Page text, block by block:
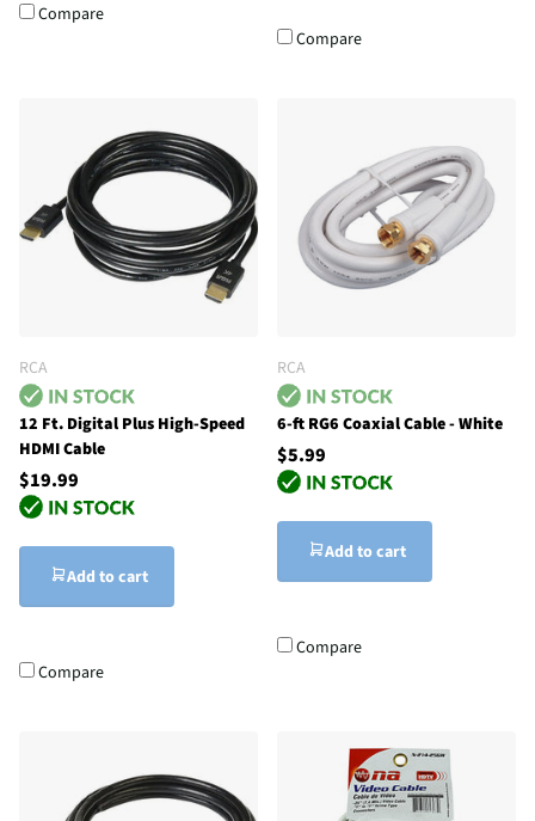
Compare
Compare
RCA
12 Ft. Digital Plus High-Speed
HDMI Cable
$19.99
Add to cart
Compare
RCA
6-ft RG6 Coaxial Cable - White
$5.99
Add to cart
Compare